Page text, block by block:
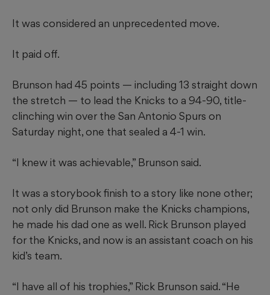
It was considered an unprecedented move.
It paid off.
Brunson had 45 points — including 13 straight down
the stretch — to lead the Knicks to a 94-90, title-
clinching win over the San Antonio Spurs on
Saturday night, one that sealed a 4-1 win.
“I knew it was achievable,” Brunson said.
It was a storybook finish to a story like none other;
not only did Brunson make the Knicks champions,
he made his dad one as well. Rick Brunson played
for the Knicks, and now is an assistant coach on his
kid’s team.
“I have all of his trophies,” Rick Brunson said. “He